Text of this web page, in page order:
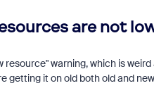
are not
warning, which is
getting it on old both old and